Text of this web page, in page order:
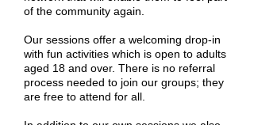
of the community again.
Our sessions offer a welcoming drop-in
with fun activities which is open to adults
aged 18 and over. There is no referral
process needed to join our groups; they
are free to attend for all.